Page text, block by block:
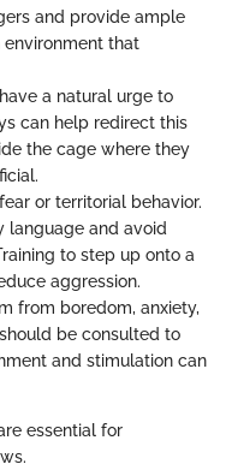
and provide ample
environment that
a natural urge to
can help redirect this
the cage where they
or territorial behavior.
language and avoid
to step up onto a
aggression.
from boredom, anxiety,
be consulted to
and stimulation can
essential for